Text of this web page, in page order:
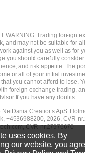
WARNING: Trading foreign
and may not be suitable for
against you as well as for
you should carefully
and risk appetite. The
or all of your initial
you cannot afford to lose.
foreign exchange trading,
if you have any doubts.
Creations ApS,
+4536988200, 2026, CVR-
, CVR-nr.27976670
uses cookies. By
our website, you